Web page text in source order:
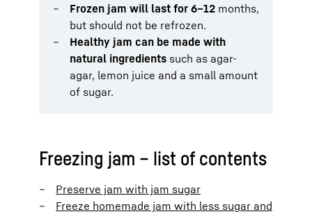
Frozen jam will last for 6–12 months,
but should not be refrozen.
Healthy jam can be made with
natural ingredients such as agar-
agar, lemon juice and a small amount
of sugar.
Freezing jam – list of contents
Preserve jam with jam sugar
Freeze homemade jam with less sugar and